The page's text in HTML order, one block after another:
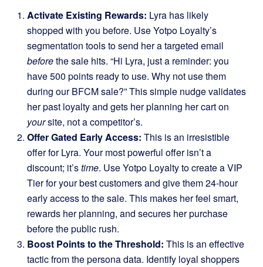
Activate Existing Rewards: Lyra has likely
shopped with you before. Use Yotpo Loyalty’s
segmentation tools to send her a targeted email
beforethe sale hits. “Hi Lyra, just a reminder: you
have 500 points ready to use. Why not use them
during our BFCM sale?” This simple nudge validates
her past loyalty and gets her planning her cart on
yoursite, not a competitor’s.
Offer Gated Early Access: This is an irresistible
offer for Lyra. Your most powerful offer isn’t a
discount; it’stime. Use Yotpo Loyalty to create a VIP
Tier for your best customers and give them 24-hour
early access to the sale. This makes her feel smart,
rewards her planning, and secures her purchase
before the public rush.
Boost Points to the Threshold: This is an effective
tactic from the persona data. Identify loyal shoppers